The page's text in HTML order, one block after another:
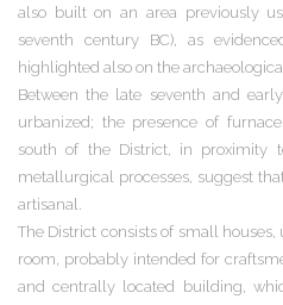
also built on an area previously
seventh century BC), as
highlighted also on the
Between the late seventh and
urbanized; the presence of
south of the District, in proximity
metallurgical processes, suggest
artisanal.
The District consists of small
room, probably intended for
and centrally located building,